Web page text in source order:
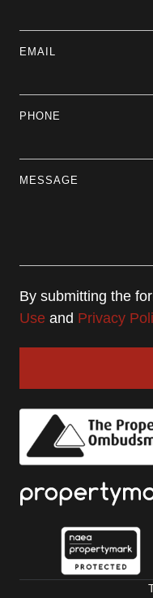
EMAIL
PHONE
MESSAGE
By submitting the
Use and Privacy